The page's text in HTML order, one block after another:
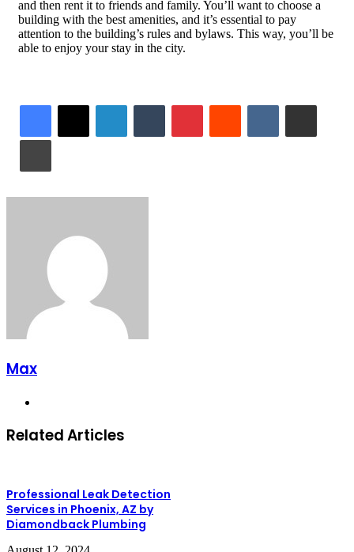
and then rent it to friends and family. You’ll want to choose a
building with the best amenities, and it’s essential to pay
attention to the building’s rules and bylaws. This way, you’ll be
able to enjoy your stay in the city.
LinkedInTumblrPinterestReddit VKontakteShare via Email
Print
Max
Related Articles
Professional Leak Detection
Services in Phoenix, AZ by
Diamondback Plumbing